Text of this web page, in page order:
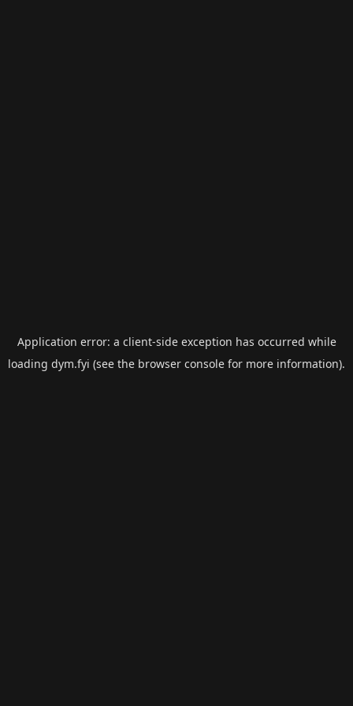
Application error: a client-side exception has occurred while
loading dym.fyi (see the browser console for more information).